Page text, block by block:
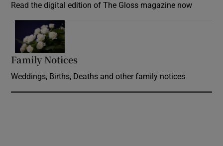
Read the digital edition of The Gloss magazine now
Family Notices
Weddings, Births, Deaths and other family notices